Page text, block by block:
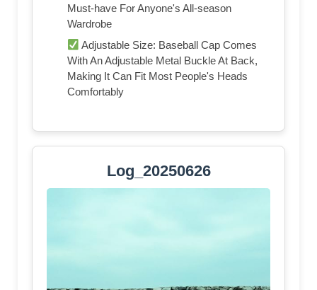
Must-have For Anyone's All-season
Wardrobe
Adjustable Size: Baseball Cap Comes
With An Adjustable Metal Buckle At Back,
Making It Can Fit Most People's Heads
Comfortably
Log_20250626